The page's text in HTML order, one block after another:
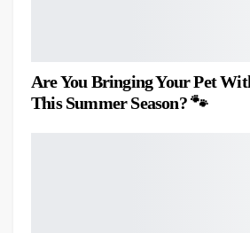
Are You Bringing Your Pet
This Summer Season? 🐾